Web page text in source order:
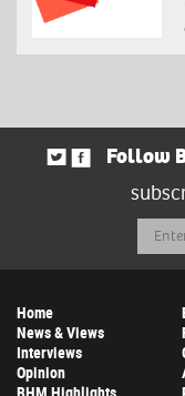
Follow
Email
Home
News & Views
Interviews
Opinion